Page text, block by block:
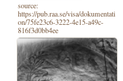
source:
https://pub.raa.se/visa/dokumentati
on/75fe23c6-3222-4e15-a49c-
816f3d0bb4ee